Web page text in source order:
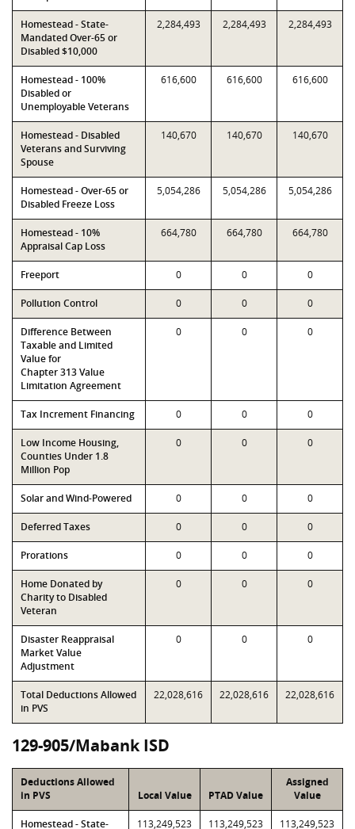
Homestead - State-
Mandated Over-65 or
Disabled $10,000
2,284,493 2,284,493 2,284,493
Homestead - 100%
Disabled or
Unemployable Veterans
616,600 616,600 616,600
Homestead - Disabled
Veterans and Surviving
Spouse
140,670 140,670 140,670
Homestead - Over-65 or
Disabled Freeze Loss
5,054,286 5,054,286 5,054,286
Homestead - 10%
Appraisal Cap Loss
664,780 664,780 664,780
Freeport 0 0 0
Pollution Control 0 0 0
Difference Between
Taxable and Limited
Value for
Chapter 313 Value
Limitation Agreement
0 0 0
Tax Increment Financing 0 0 0
Low Income Housing,
Counties Under 1.8
Million Pop
0 0 0
Solar and Wind-Powered 0 0 0
Deferred Taxes 0 0 0
Prorations 0 0 0
Home Donated by
Charity to Disabled
Veteran
0 0 0
Disaster Reappraisal
Market Value
Adjustment
0 0 0
Total Deductions Allowed
in PVS
22,028,616 22,028,616 22,028,616
129-905/Mabank ISD
Deductions Allowed
in PVS
Local Value PTAD Value
Assigned
Value
Homestead - State-
113,249,523 113,249,523 113,249,523